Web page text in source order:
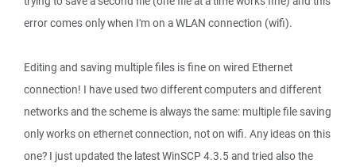
error comes only when I'm on a WLAN connection (wifi).
Editing and saving multiple files is fine on wired Ethernet
connection! I have used two different computers and different
networks and the scheme is always the same: multiple file saving
only works on ethernet connection, not on wifi. Any ideas on this
one? I just updated the latest WinSCP 4.3.5 and tried also the